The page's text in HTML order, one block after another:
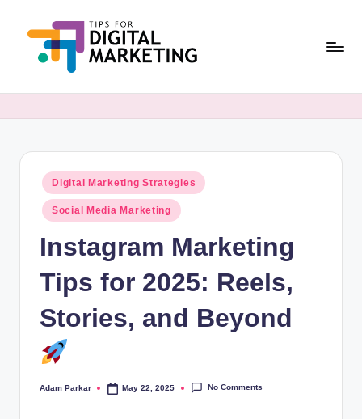
D
al
Marketing,
Time.
Posted
in
Digital Marketing Strategies
Social Media Marketing
Instagram Marketing
Tips for 2025: Reels,
Stories, and Beyond
Posted
Adam Parkar May 22, 2025 No Comments